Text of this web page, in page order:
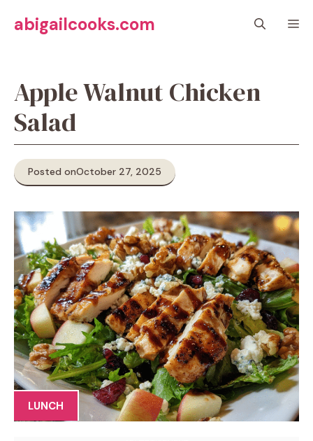
abigailcooks.com
Apple Walnut Chicken
Salad
Posted onOctober 27, 2025
LUNCH